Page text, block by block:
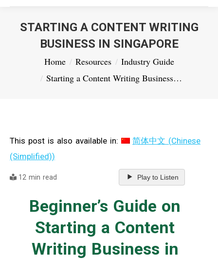
STARTING A CONTENT WRITING
BUSINESS IN SINGAPORE
You are here:
Home Resources
Industry Guide
Starting a Content Writing Business…
This post is also available in: 简体中文 (Chinese
(Simplified))
12 min read Play to Listen
Beginner’s Guide on
Starting a Content
Writing Business in